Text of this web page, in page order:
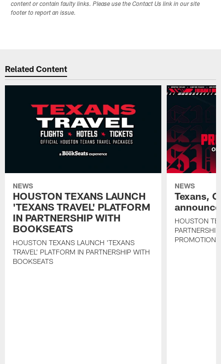
content or contain faulty links. Please use the Contact Us link in our site
footer to report an issue.
Related Content
NEWS
HOUSTON TEXANS LAUNCH
'TEXANS TRAVEL' PLATFORM
IN PARTNERSHIP WITH
BOOKSEATS
HOUSTON TEXANS LAUNCH 'TEXANS
TRAVEL' PLATFORM IN PARTNERSHIP WITH
BOOKSEATS
NEWS
Texans,
HOUSTON
PROMOTIONS